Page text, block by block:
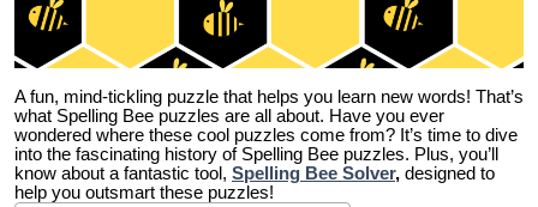
A fun, mind-tickling puzzle that helps you learn new words! That’s
what Spelling Bee puzzles are all about. Have you ever
wondered where these cool puzzles come from? It’s time to dive
into the fascinating history of Spelling Bee puzzles. Plus, you’ll
know about a fantastic tool, Spelling Bee Solver, designed to
help you outsmart these puzzles!